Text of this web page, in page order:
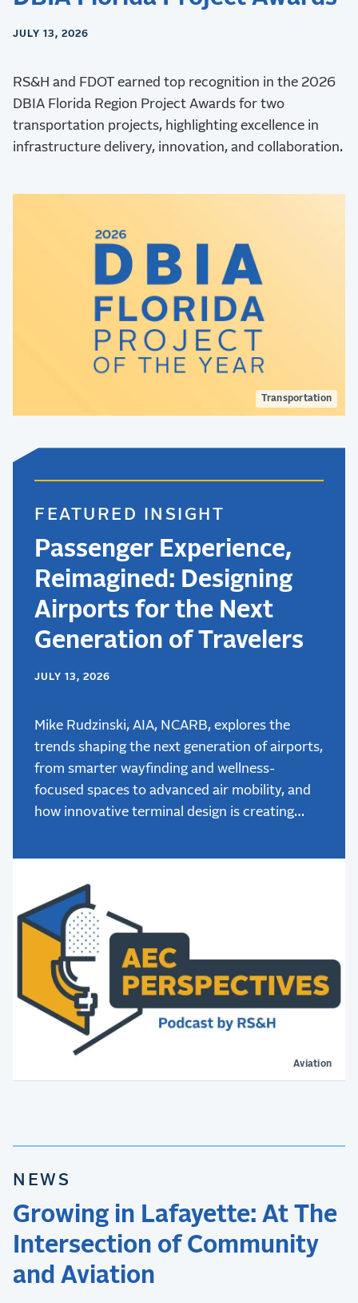
JULY 13, 2026
RS&H and FDOT earned top recognition in the 2026
DBIA Florida Region Project Awards for two
transportation projects, highlighting excellence in
infrastructure delivery, innovation, and collaboration.
Transportation
FEATURED INSIGHT
Passenger Experience,
Reimagined: Designing
Airports for the Next
Generation of Travelers
JULY 13, 2026
Mike Rudzinski, AIA, NCARB, explores the
trends shaping the next generation of airports,
from smarter wayfinding and wellness-
focused spaces to advanced air mobility, and
how innovative terminal design is creating
Aviation
NEWS
Growing in Lafayette: At The
Intersection of Community
and Aviation